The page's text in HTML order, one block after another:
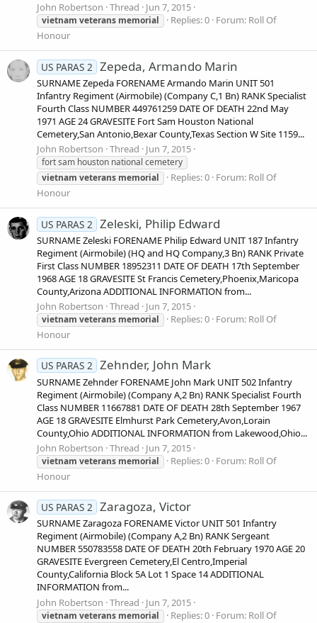
John Robertson Thread Jun 7, 2015
vietnam veterans memorial Replies: 0 Forum: Roll Of
Honour
US PARAS 2 Zepeda, Armando Marin
SURNAME Zepeda FORENAME Armando Marin UNIT 501
Infantry Regiment (Airmobile) (Company C,1 Bn) RANK Specialist
Fourth Class NUMBER 449761259 DATE OF DEATH 22nd May
1971 AGE 24 GRAVESITE Fort Sam Houston National
Cemetery,San Antonio,Bexar County,Texas Section W Site 1159...
John Robertson Thread Jun 7, 2015
fort sam houston national cemetery
vietnam veterans memorial Replies: 0 Forum: Roll Of
Honour
US PARAS 2 Zeleski, Philip Edward
SURNAME Zeleski FORENAME Philip Edward UNIT 187 Infantry
Regiment (Airmobile) (HQ and HQ Company,3 Bn) RANK Private
First Class NUMBER 18952311 DATE OF DEATH 17th September
1968 AGE 18 GRAVESITE St Francis Cemetery,Phoenix,Maricopa
County,Arizona ADDITIONAL INFORMATION from...
John Robertson Thread Jun 7, 2015
vietnam veterans memorial Replies: 0 Forum: Roll Of
Honour
US PARAS 2 Zehnder, John Mark
SURNAME Zehnder FORENAME John Mark UNIT 502 Infantry
Regiment (Airmobile) (Company A,2 Bn) RANK Specialist Fourth
Class NUMBER 11667881 DATE OF DEATH 28th September 1967
AGE 18 GRAVESITE Elmhurst Park Cemetery,Avon,Lorain
County,Ohio ADDITIONAL INFORMATION from Lakewood,Ohio...
John Robertson Thread Jun 7, 2015
vietnam veterans memorial Replies: 0 Forum: Roll Of
Honour
US PARAS 2 Zaragoza, Victor
SURNAME Zaragoza FORENAME Victor UNIT 501 Infantry
Regiment (Airmobile) (Company A,2 Bn) RANK Sergeant
NUMBER 550783558 DATE OF DEATH 20th February 1970 AGE 20
GRAVESITE Evergreen Cemetery,El Centro,Imperial
County,California Block 5A Lot 1 Space 14 ADDITIONAL
INFORMATION from...
John Robertson Thread Jun 7, 2015
vietnam veterans memorial Replies: 0 Forum: Roll Of